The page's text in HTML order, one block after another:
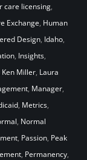
care licensing,
Exchange, Human
Design, Idaho,
, Insights,
Ken Miller, Laura
, Manager,
, Metrics,
, Normal
, Passion, Peak
, Permanency,